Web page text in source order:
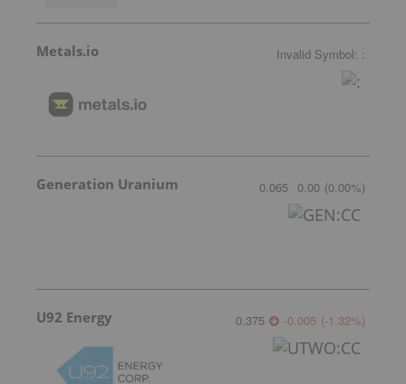
Metals.io Invalid Symbol: :
Generation Uranium 0.065 0.00 (0.00%)
U92 Energy 0.375 -0.005 (-1.32%)